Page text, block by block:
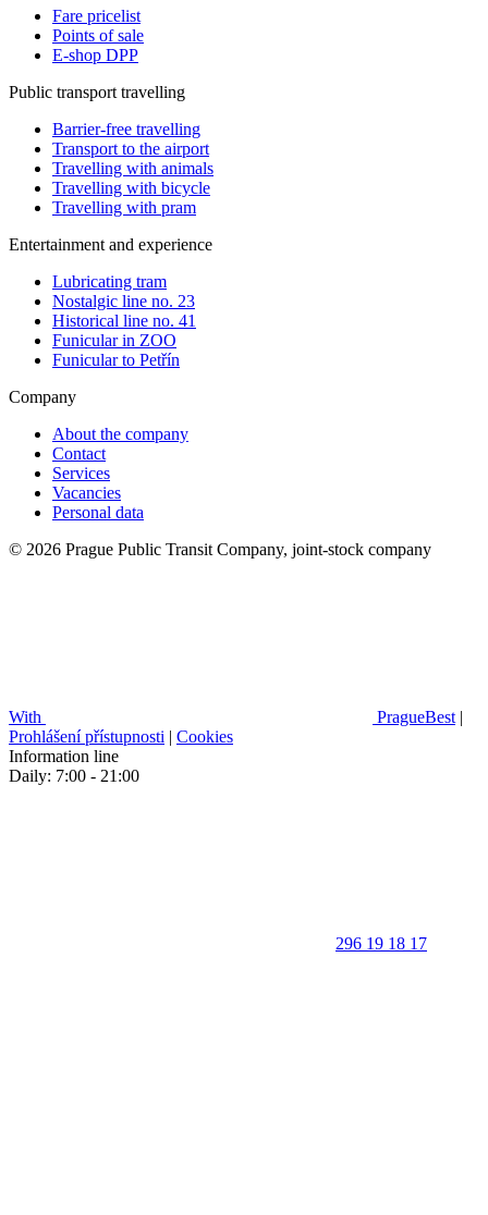
Fare pricelist
Points of sale
E-shop DPP
Public transport travelling
Barrier-free travelling
Transport to the airport
Travelling with animals
Travelling with bicycle
Travelling with pram
Entertainment and experience
Lubricating tram
Nostalgic line no. 23
Historical line no. 41
Funicular in ZOO
Funicular to Petřín
Company
About the company
Contact
Services
Vacancies
Personal data
© 2026 Prague Public Transit Company, joint-stock company
With PragueBest |
Prohlášení přístupnosti | Cookies
Information line
Daily: 7:00 - 21:00
296 19 18 17